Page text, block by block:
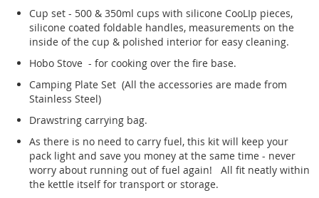
Cup set - 500 & 350ml cups with silicone CooLIp pieces,
silicone coated foldable handles, measurements on the
inside of the cup & polished interior for easy cleaning.
Hobo Stove - for cooking over the fire base.
Camping Plate Set (All the accessories are made from
Stainless Steel)
Drawstring carrying bag.
As there is no need to carry fuel, this kit will keep your
pack light and save you money at the same time - never
worry about running out of fuel again! All fit neatly within
the kettle itself for transport or storage.